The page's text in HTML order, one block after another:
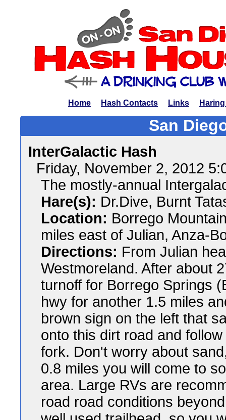
Home Hash Contacts Links
San
InterGalactic Hash
Friday, November 2, 2012
The mostly-annual
Hare(s): Dr.Dive, Burnt
Location: Borrego
miles east of Julian, Anza-
Directions: From Julian
Westmoreland. After about
turnoff for Borrego Springs
hwy for another 1.5 miles
brown sign on the left that
onto this dirt road and
fork. Don't worry about
0.8 miles you will come to
area. Large RVs are
road road conditions